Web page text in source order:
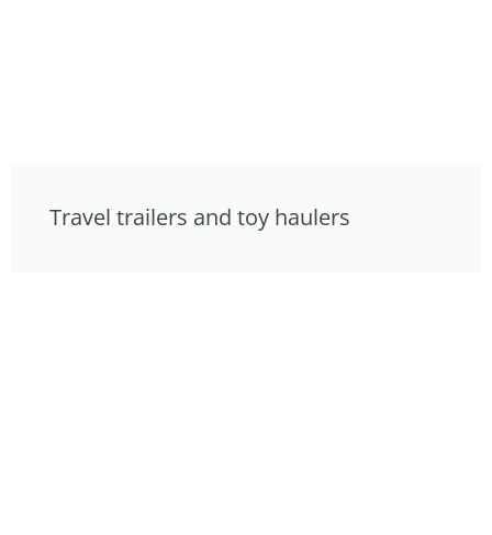
Travel trailers and toy haulers